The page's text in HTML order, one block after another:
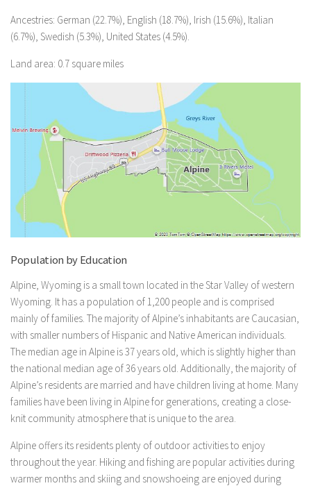
Ancestries: German (22.7%), English (18.7%), Irish (15.6%), Italian
(6.7%), Swedish (5.3%), United States (4.5%).
Land area: 0.7 square miles
Population by Education
Alpine, Wyoming is a small town located in the Star Valley of western
Wyoming. It has a population of 1,200 people and is comprised
mainly of families. The majority of Alpine’s inhabitants are Caucasian,
with smaller numbers of Hispanic and Native American individuals.
The median age in Alpine is 37 years old, which is slightly higher than
the national median age of 36 years old. Additionally, the majority of
Alpine’s residents are married and have children living at home. Many
families have been living in Alpine for generations, creating a close-
knit community atmosphere that is unique to the area.
Alpine offers its residents plenty of outdoor activities to enjoy
throughout the year. Hiking and fishing are popular activities during
warmer months and skiing and snowshoeing are enjoyed during